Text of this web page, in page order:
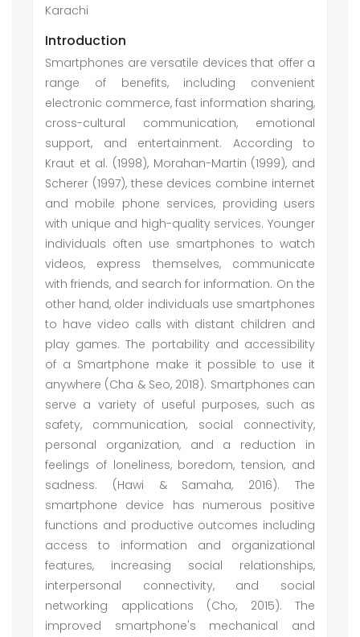
Karachi
Introduction
Smartphones are versatile devices that offer a
range of benefits, including convenient
electronic commerce, fast information sharing,
cross-cultural communication, emotional
support, and entertainment. According to
Kraut et al. (1998), Morahan-Martin (1999), and
Scherer (1997), these devices combine internet
and mobile phone services, providing users
with unique and high-quality services. Younger
individuals often use smartphones to watch
videos, express themselves, communicate
with friends, and search for information. On the
other hand, older individuals use smartphones
to have video calls with distant children and
play games. The portability and accessibility
of a Smartphone make it possible to use it
anywhere (Cha & Seo, 2018). Smartphones can
serve a variety of useful purposes, such as
safety, communication, social connectivity,
personal organization, and a reduction in
feelings of loneliness, boredom, tension, and
sadness. (Hawi & Samaha, 2016). The
smartphone device has numerous positive
functions and productive outcomes including
access to information and organizational
features, increasing social relationships,
interpersonal connectivity, and social
networking applications (Cho, 2015). The
improved smartphone's mechanical and